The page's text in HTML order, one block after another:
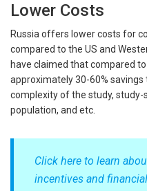
Lower Costs
Russia offers lower costs for
compared to the US and
have claimed that compared
approximately 30-60%
complexity of the study,
population, and etc.
Click here to learn
incentives and